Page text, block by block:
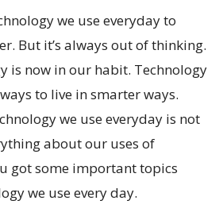
we use everyday to
But it’s always out of thinking.
is now in our habit. Technology
to live in smarter ways.
we use everyday is not
about our uses of
got some important topics
we use every day.